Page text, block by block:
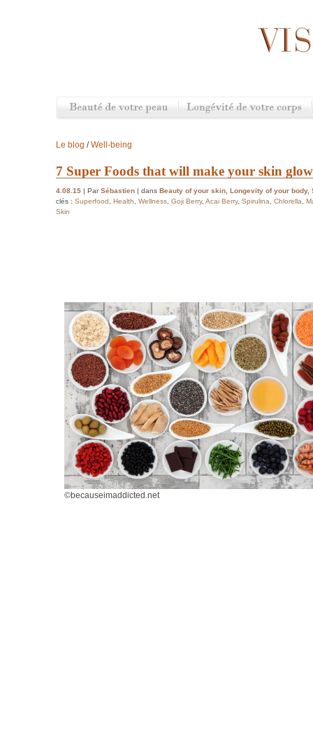
Le blog /Well-being
7 Super Foods that will make your skin
4.08.15 | ParSébastien | dans Beauty of your skin, Longevity of your body,
clés : Superfood, Health, Wellness, Goji Berry, Acai Berry, Spirulina, Chlorella,
Skin
©becauseimaddicted.net